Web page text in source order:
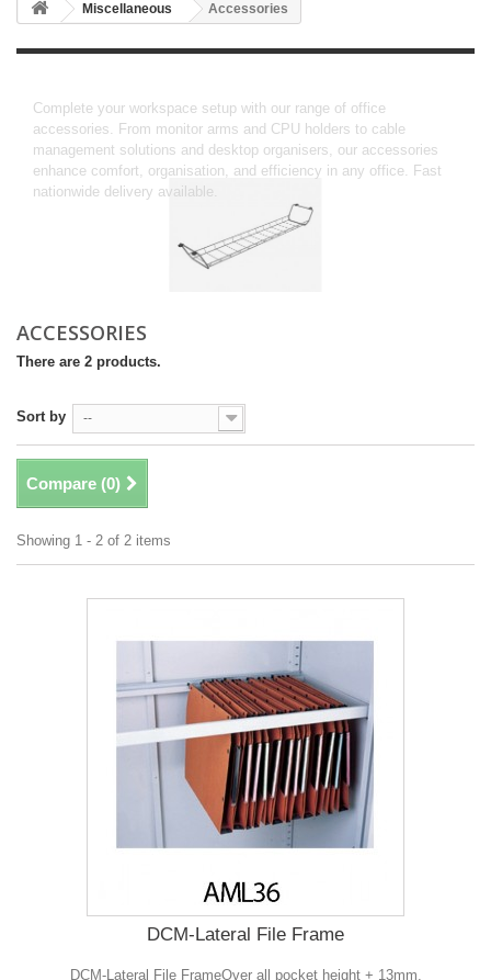
Miscellaneous Accessories
Complete your workspace setup with our range of office
accessories. From monitor arms and CPU holders to cable
management solutions and desktop organisers, our accessories
enhance comfort, organisation, and efficiency in any office. Fast
nationwide delivery available.
ACCESSORIES
There are 2 products.
Sort by --
Compare (0)
Showing 1 - 2 of 2 items
DCM-Lateral File Frame
DCM-Lateral File FrameOver all pocket height + 13mm.